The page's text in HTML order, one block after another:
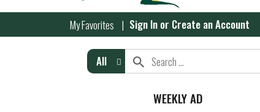
My Favorites Sign In or Create an Account
All
WEEKLY AD